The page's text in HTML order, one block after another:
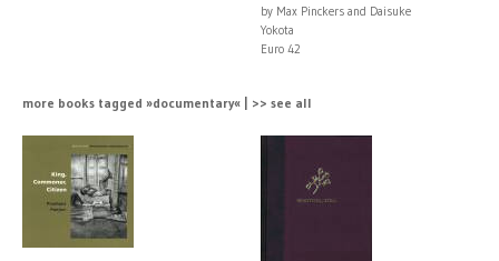
by Max Pinckers and Daisuke
Yokota
Euro 42
more books tagged »documentary« | >> see all